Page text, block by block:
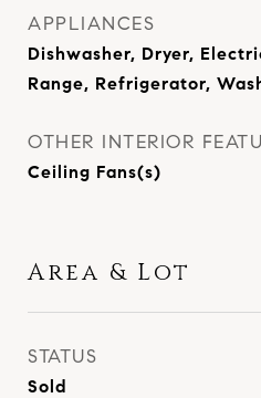
APPLIANCES
Dishwasher, Dryer,
Range, Refrigerator,
OTHER INTERIOR
Ceiling Fans(s)
Area & Lot
STATUS
Sold